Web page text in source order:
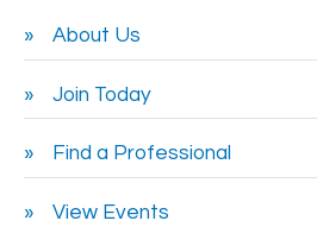
About Us
Join Today
Find a Professional
View Events